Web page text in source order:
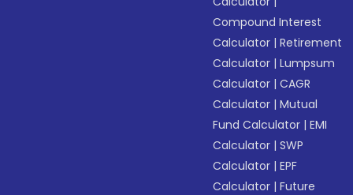
Compound Interest
Calculator |Retirement
Calculator |Lumpsum
Calculator |CAGR
Calculator |Mutual
Fund Calculator |EMI
Calculator |SWP
Calculator |EPF
Calculator |Future